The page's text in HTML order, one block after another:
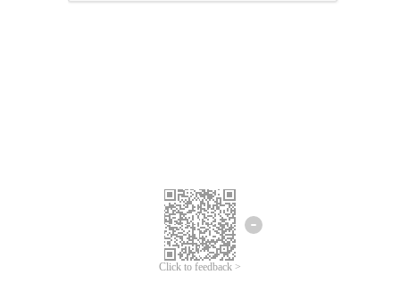
Click to feedback >